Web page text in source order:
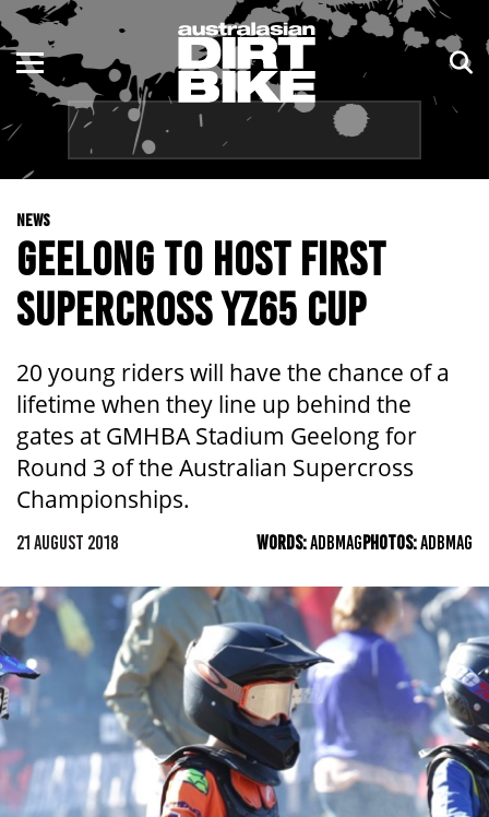
NEWS
GEELONG TO HOST FIRST
SUPERCROSS YZ65 CUP
20 young riders will have the chance of a
lifetime when they line up behind the
gates at GMHBA Stadium Geelong for
Round 3 of the Australian Supercross
Championships.
21 AUGUST 2018 WORDS:ADBMAGPHOTOS:ADBMAG
ENDURO
MOTOCROSS
TRAIL
ADVENTURE
KIDS
NSW
QLD
WA
SA
ACT
TAS